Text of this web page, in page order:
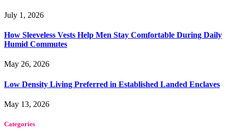
July 1, 2026
How Sleeveless Vests Help Men Stay Comfortable During Daily
Humid Commutes
May 26, 2026
Low Density Living Preferred in Established Landed Enclaves
May 13, 2026
Categories